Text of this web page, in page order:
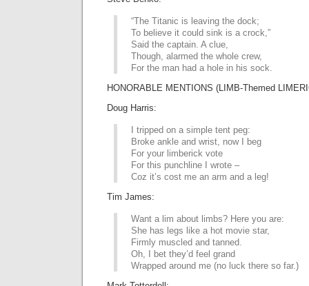
“The Titanic is leaving the dock;
To believe it could sink is a crock,”
Said the captain. A clue,
Though, alarmed the whole crew,
For the man had a hole in his sock.
HONORABLE MENTIONS (LIMB-Themed
Doug Harris:
I tripped on a simple tent peg:
Broke ankle and wrist, now I beg
For your limberick vote
For this punchline I wrote –
Coz it’s cost me an arm and a leg!
Tim James:
Want a lim about limbs? Here you are:
She has legs like a hot movie star,
Firmly muscled and tanned.
Oh, I bet they’d feel grand
Wrapped around me (no luck there so far.)